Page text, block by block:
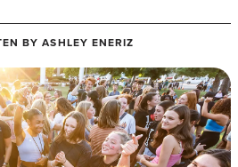
BY ASHLEY ENERIZ